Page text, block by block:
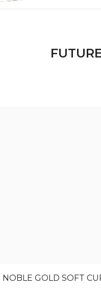
NOBLE GOLD SOFT